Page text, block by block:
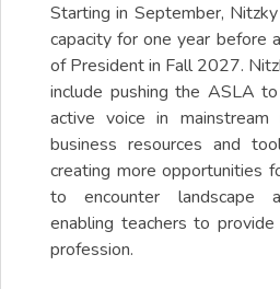
Starting in September,
capacity for one year before
of President in Fall 2027.
include pushing the ASLA
active voice in mainstream
business resources and
creating more opportunities
to encounter landscape
enabling teachers to
profession.